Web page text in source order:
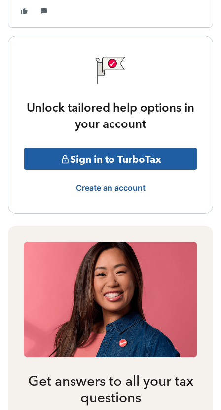
Unlock tailored help options in
your account
Sign in to TurboTax
Create an account
Get answers to all your tax
questions